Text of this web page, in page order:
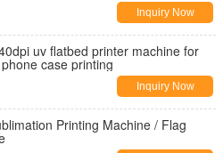
Inquiry Now
uv flatbed printer machine for
case printing
Inquiry Now
Printing Machine / Flag